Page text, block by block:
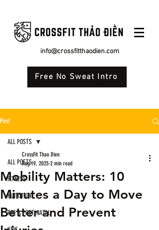
info@crossfitthaodien.com
Free No Sweat Intro
Post
ALL POSTS
FITNESS
NUTRITION
PRE & POST-NATAL
ALL POSTS
Mobility Matters: 10
Minutes a Day to Move
Better and Prevent
CrossFit Thao Dien
Aug 19, 2025 2 min read